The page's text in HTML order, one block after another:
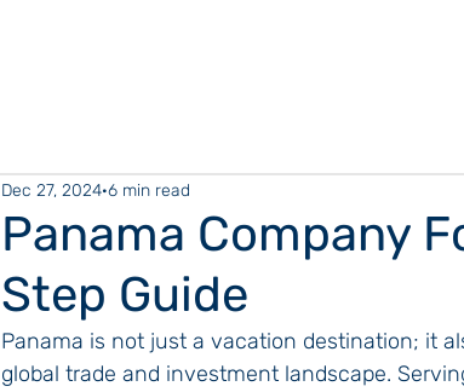
Panama Company
Step Guide
Dec 27, 2024 6 min read
Panama is not just a vacation destination; it
global trade and investment landscape.